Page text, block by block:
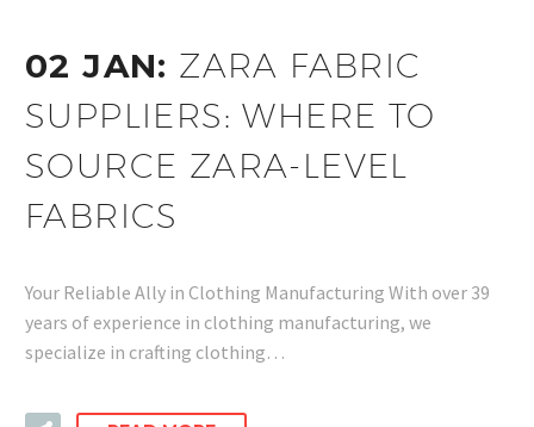
02 JAN: ZARA FABRIC
SUPPLIERS: WHERE TO
SOURCE ZARA-LEVEL
FABRICS
Your Reliable Ally in Clothing Manufacturing With over 39
years of experience in clothing manufacturing, we
specialize in crafting clothing…